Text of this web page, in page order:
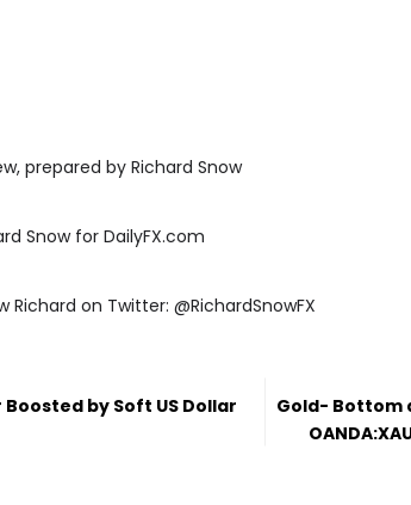
prepared by Richard Snow
Snow for DailyFX.com
on Twitter: @RichardSnowFX
by Soft US Dollar
Gold- Bottom